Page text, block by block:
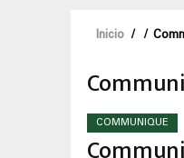
enlaces
de
ayuda
Inicio / /
COMMUNIQUE